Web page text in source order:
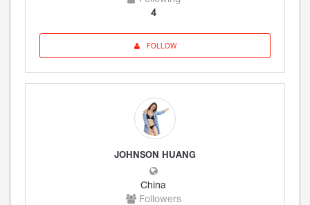
4
FOLLOW
JOHNSON HUANG
China
Followers